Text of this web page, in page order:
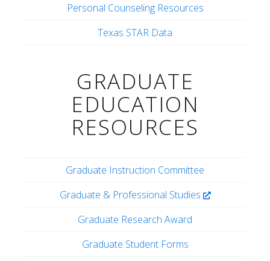
Personal Counseling Resources
Texas STAR Data
GRADUATE
EDUCATION
RESOURCES
Graduate Instruction Committee
Graduate & Professional Studies
Graduate Research Award
Graduate Student Forms